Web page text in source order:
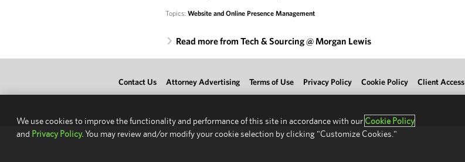
Topics:Website and Online Presence Management
Read more from Tech & Sourcing @ Morgan Lewis
Contact Us Attorney Advertising Terms of Use Privacy Policy Cookie Policy Client Access
We use cookies to improve the functionality and performance of this site in accordance with our Cookie Policy
and Privacy Policy.You may review and/or modify your cookie selection by clicking "Customize Cookies."